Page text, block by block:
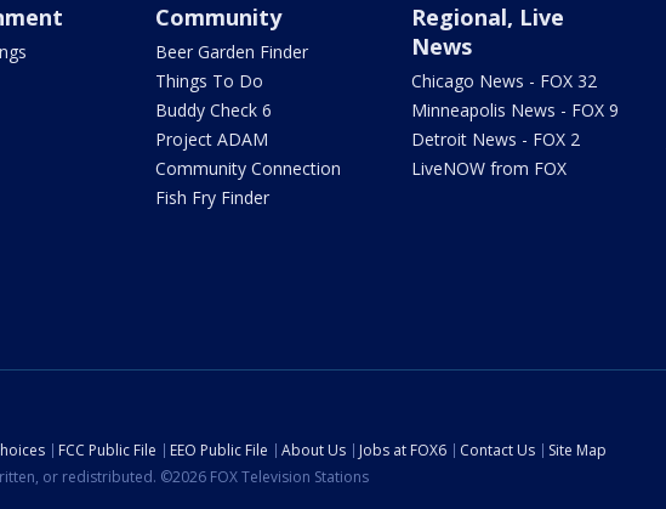
Community
Beer Garden Finder
Things To Do
Buddy Check 6
Project ADAM
Community Connection
Fish Fry Finder
Regional, Live
News
Chicago News - FOX 32
Minneapolis News - FOX 9
Detroit News - FOX 2
LiveNOW from FOX
FCC Public File EEO Public File About Us Jobs at FOX6 Contact Us
Site Map
or redistributed. ©2026 FOX Television Stations